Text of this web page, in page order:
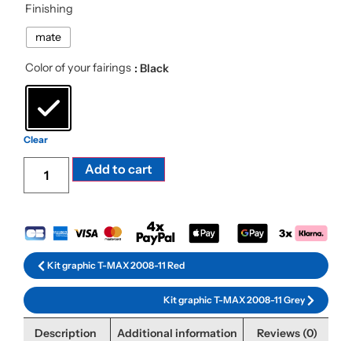
Finishing
mate
Color of your fairings : Black
Clear
Add to cart
Kit graphic T-MAX 2008-11 Red
Kit graphic T-MAX 2008-11 Grey
Description Additional information Reviews (0)